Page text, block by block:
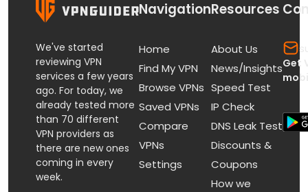
We've started
reviewing VPN
services a few years
ago. For today, we
already tested more
than 70 different
VPN providers as
there are new ones
coming in every
week.
Navigation
Home
Find My VPN
Browse VPNs
Saved VPNs
Compare
VPNs
Settings
Resources
About Us
News/Insights
Speed Test
IP Check
DNS Leak Test
Discounts &
Coupons
How we
Get